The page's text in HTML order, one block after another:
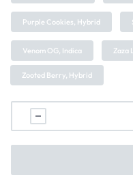
Purple Cookies, Hybrid
Venom OG, Indica Zaza
Zooted Berry, Hybrid